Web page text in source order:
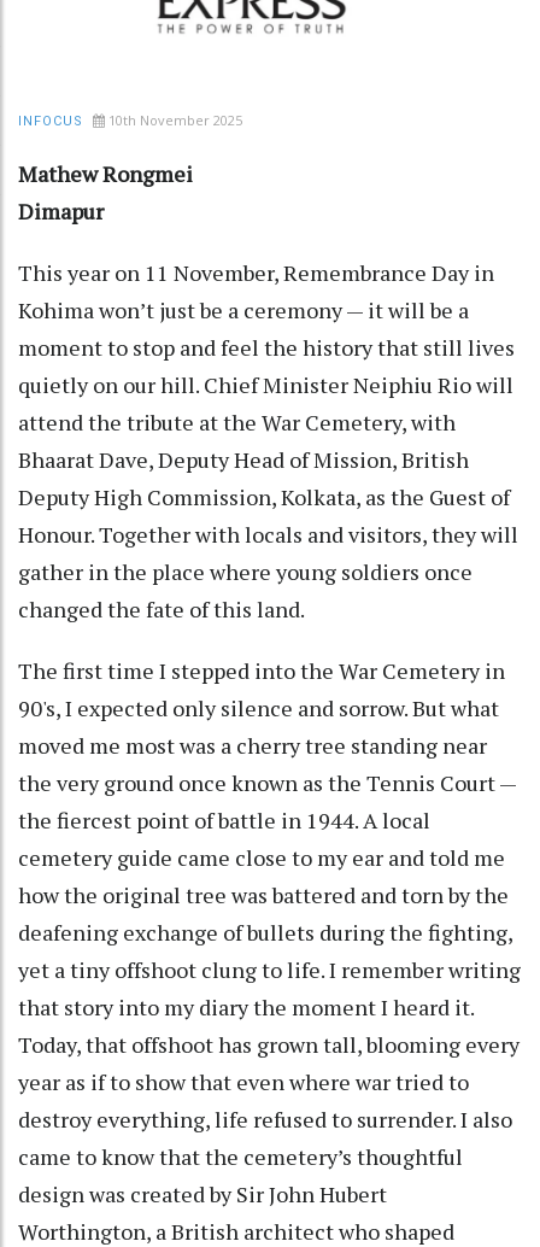
INFOCUS 10th November 2025
Mathew Rongmei
Dimapur
This year on 11 November, Remembrance Day in
Kohima won’t just be a ceremony — it will be a
moment to stop and feel the history that still lives
quietly on our hill. Chief Minister Neiphiu Rio will
attend the tribute at the War Cemetery, with
Bhaarat Dave, Deputy Head of Mission, British
Deputy High Commission, Kolkata, as the Guest of
Honour. Together with locals and visitors, they will
gather in the place where young soldiers once
changed the fate of this land.
The first time I stepped into the War Cemetery in
90's, I expected only silence and sorrow. But what
moved me most was a cherry tree standing near
the very ground once known as the Tennis Court —
the fiercest point of battle in 1944. A local
cemetery guide came close to my ear and told me
how the original tree was battered and torn by the
deafening exchange of bullets during the fighting,
yet a tiny offshoot clung to life. I remember writing
that story into my diary the moment I heard it.
Today, that offshoot has grown tall, blooming every
year as if to show that even where war tried to
destroy everything, life refused to surrender. I also
came to know that the cemetery’s thoughtful
design was created by Sir John Hubert
Worthington, a British architect who shaped